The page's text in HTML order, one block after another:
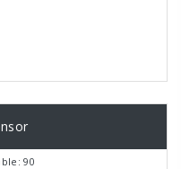
90